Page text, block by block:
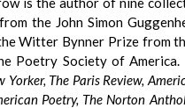
the John Simon
Witter Bynner Prize from
Poetry Society of America.
Yorker, The Paris Review,
Poetry, The Norton